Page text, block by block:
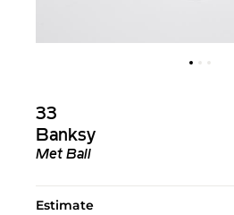
33
Banksy
Met Ball
Estimate